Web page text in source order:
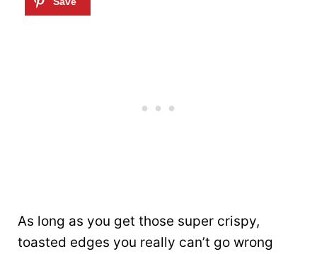
As long as you get those super crispy,
toasted edges you really can’t go wrong